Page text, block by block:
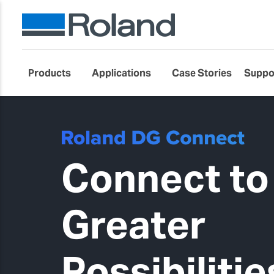
Products Applications Case Stories
Connect to
Greater